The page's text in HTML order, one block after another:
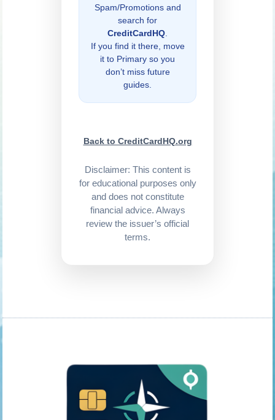
Spam/Promotions and
search for
CreditCardHQ
If you find it there, move
it to Primary so you
don’t miss future
guides.
Back to CreditCardHQ.org
Disclaimer: This content is
for educational purposes only
and does not constitute
financial advice. Always
review the issuer’s official
terms.